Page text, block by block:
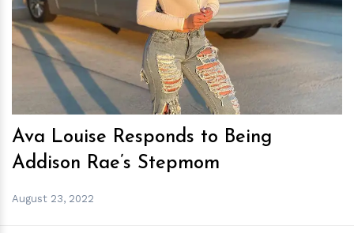
hm
Ava Louise Responds to Being
Addison Rae’s Stepmom
August 23, 2022